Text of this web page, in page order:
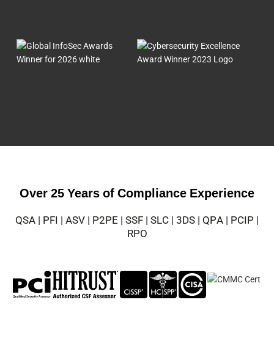
Over 25 Years of Compliance Experience
QSA | PFI | ASV | P2PE | SSF | SLC | 3DS | QPA | PCIP |
RPO